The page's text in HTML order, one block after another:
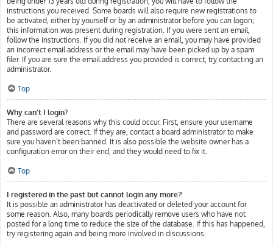
instructions you received. Some boards will also require new registrations to
be activated, either by yourself or by an administrator before you can logon;
this information was present during registration. If you were sent an email,
follow the instructions. If you did not receive an email, you may have provided
an incorrect email address or the email may have been picked up by a spam
filer. If you are sure the email address you provided is correct, try contacting an
administrator.
Top
Why can’t I login?
There are several reasons why this could occur. First, ensure your username
and password are correct. If they are, contact a board administrator to make
sure you haven’t been banned. It is also possible the website owner has a
configuration error on their end, and they would need to fix it.
Top
I registered in the past but cannot login any more?!
It is possible an administrator has deactivated or deleted your account for
some reason. Also, many boards periodically remove users who have not
posted for a long time to reduce the size of the database. If this has happened,
try registering again and being more involved in discussions.